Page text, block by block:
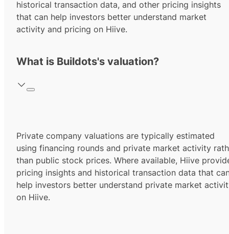
historical transaction data, and other pricing insights
that can help investors better understand market
activity and pricing on Hiive.
What is Buildots's valuation?
Private company valuations are typically estimated
using financing rounds and private market activity
than public stock prices. Where available, Hiive
pricing insights and historical transaction data that
help investors better understand private market
on Hiive.